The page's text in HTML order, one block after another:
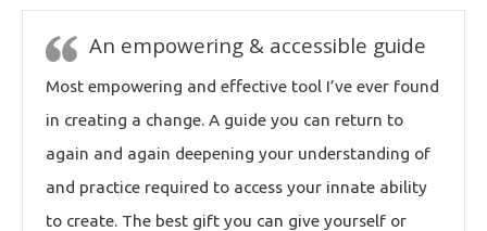
An empowering & accessible guide
Most empowering and effective tool I’ve ever found
in creating a change. A guide you can return to
again and again deepening your understanding of
and practice required to access your innate ability
to create. The best gift you can give yourself or